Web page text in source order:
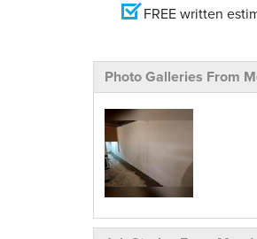
FREE written
Photo Galleries From